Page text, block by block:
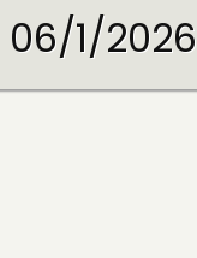
1/2026